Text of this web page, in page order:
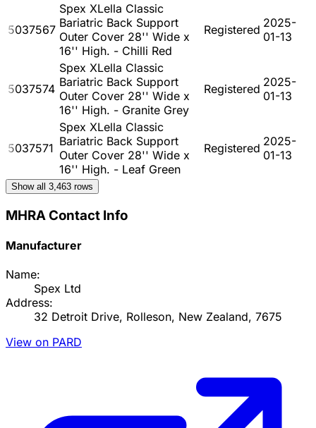
5037567
Spex XLella Classic
Bariatric Back Support
Outer Cover 28'' Wide x
16'' High. - Chilli Red
Registered 2025-
01-13
5037574
Spex XLella Classic
Bariatric Back Support
Outer Cover 28'' Wide x
16'' High. - Granite Grey
Registered 2025-
01-13
5037571
Spex XLella Classic
Bariatric Back Support
Outer Cover 28'' Wide x
16'' High. - Leaf Green
Registered 2025-
01-13
Show all 3,463 rows
MHRA Contact Info
Manufacturer
Name:
Spex Ltd
Address:
32 Detroit Drive, Rolleson, New Zealand, 7675
View on PARD